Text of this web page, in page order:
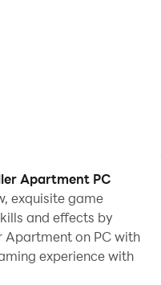
Apartment PC
exquisite game
and effects by
on PC with
experience with